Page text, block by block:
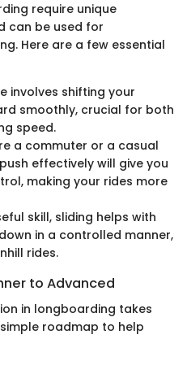
require unique
can be used for
Here are a few essential
involves shifting your
smoothly, crucial for both
speed.
a commuter or a casual
effectively will give you
making your rides more
skill, sliding helps with
in a controlled manner,
rides.
to Advanced
in longboarding takes
roadmap to help